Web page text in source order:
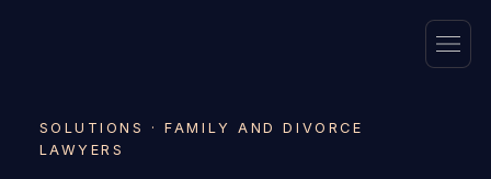
SOLUTIONS · FAMILY AND DIVORCE
LAWYERS